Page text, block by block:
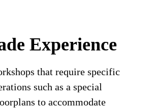
Experience
that require specific
such as a special
to accommodate